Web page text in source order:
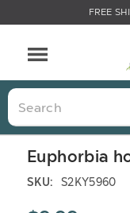
FREE
Search
Euphorbia
SKU: S2KY5960